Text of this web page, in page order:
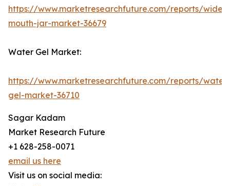
https://www.marketresearchfuture.com/reports/wide-
mouth-jar-market-36679
Water Gel Market:
https://www.marketresearchfuture.com/reports/water-
gel-market-36710
Sagar Kadam
Market Research Future
+1 628-258-0071
email us here
Visit us on social media: